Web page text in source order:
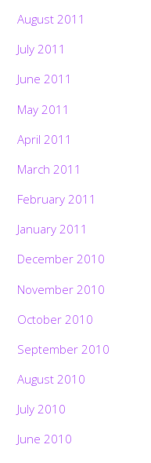
August 2011
July 2011
June 2011
May 2011
April 2011
March 2011
February 2011
January 2011
December 2010
November 2010
October 2010
September 2010
August 2010
July 2010
June 2010